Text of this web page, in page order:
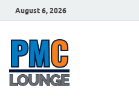
August 6, 2026